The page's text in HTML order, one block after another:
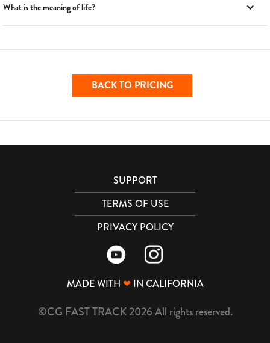
What is the meaning of life?
BACK TO PRICING
SUPPORT
TERMS OF USE
PRIVACY POLICY
MADE WITH ❤IN CALIFORNIA
©CG FAST TRACK 2026 All rights reserved.